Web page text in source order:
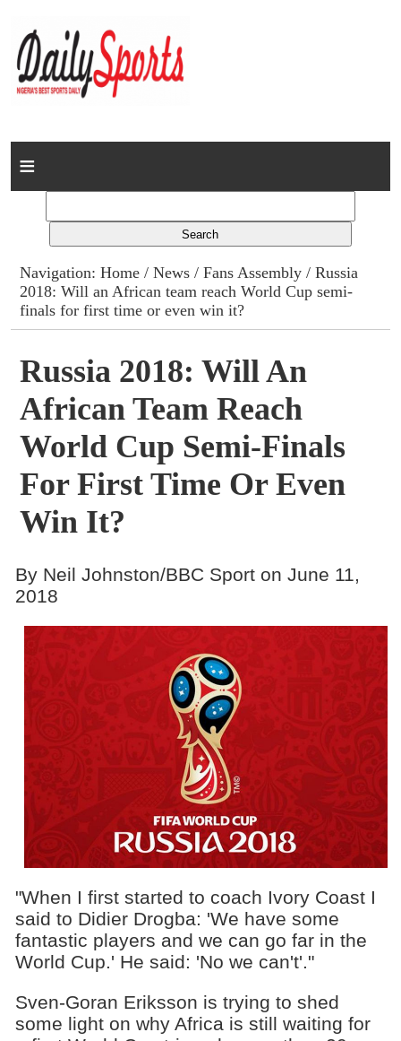
Home
Columns
Advert Rates
Contact
Navigation:Home /News /Fans Assembly / Russia
2018: Will an African team reach World Cup semi-
finals for first time or even win it?
Russia 2018: Will An
African Team Reach
World Cup Semi-Finals
For First Time Or Even
Win It?
By Neil Johnston/BBC Sport on June 11,
2018
"When I first started to coach Ivory Coast I
said to Didier Drogba: 'We have some
fantastic players and we can go far in the
World Cup.' He said: 'No we can't'."
Sven-Goran Eriksson is trying to shed
some light on why Africa is still waiting for